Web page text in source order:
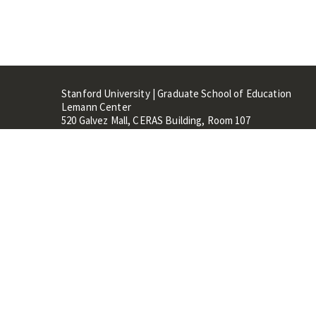
Stanford University | Graduate School of Education
Lemann Center
520 Galvez Mall, CERAS Building, Room 107
Stanford, CA 94305